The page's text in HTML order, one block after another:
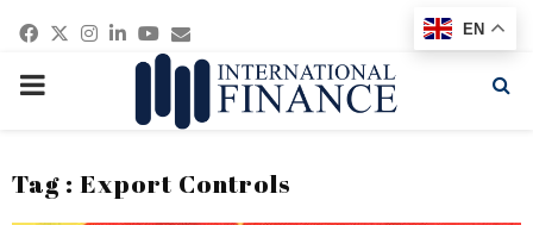
Facebook
Twitter
Instagram
Linkedin
Youtube
Email
PRIMARY
Tag : Export Controls
EN